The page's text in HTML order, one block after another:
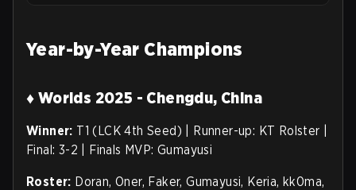
Year-by-Year Champions
♦ Worlds 2025 - Chengdu, China
Winner: T1 (LCK 4th Seed) | Runner-up: KT Rolster |
Final: 3-2 | Finals MVP: Gumayusi
Roster: Doran, Oner, Faker, Gumayusi, Keria, kk0ma,